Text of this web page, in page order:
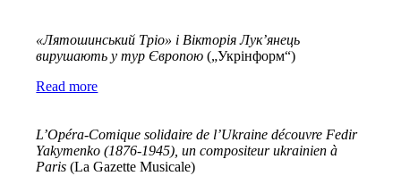
«Лятошинський Тріо» і Вікторія Лук’янець
вирушають у тур Європою („Укрінформ“)
Read more
L’Opéra-Comique solidaire de l’Ukraine découvre Fedir
Yakymenko (1876-1945), un compositeur ukrainien à
Paris (La Gazette Musicale)